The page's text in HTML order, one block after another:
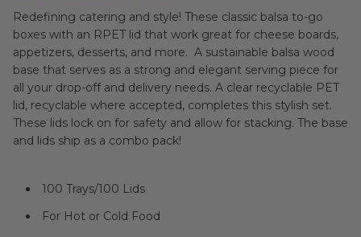
Redefining catering and style! These classic balsa to-go
boxes with an RPET lid that work great for cheese boards,
appetizers, desserts, and more. A sustainable balsa wood
base that serves as a strong and elegant serving piece for
all your drop-off and delivery needs. A clear recyclable PET
lid, recyclable where accepted, completes this stylish set.
These lids lock on for safety and allow for stacking. The base
and lids ship as a combo pack!
100 Trays/100 Lids
For Hot or Cold Food